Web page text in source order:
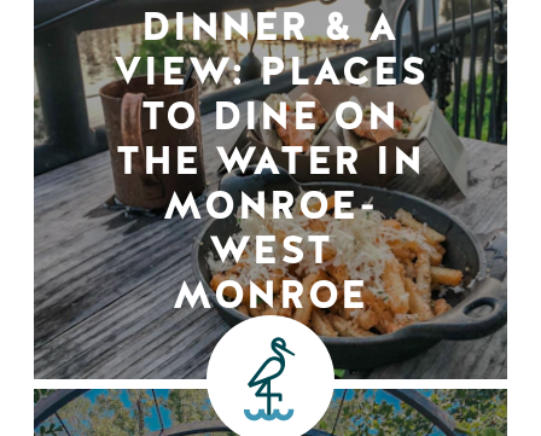
DINNER & A
VIEW: PLACES
TO DINE ON
THE WATER IN
MONROE-
WEST
MONROE